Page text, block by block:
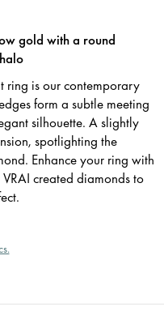
gold with a round
ring is our contemporary
form a subtle meeting
silhouette. A slightly
spotlighting the
Enhance your ring with
created diamonds to